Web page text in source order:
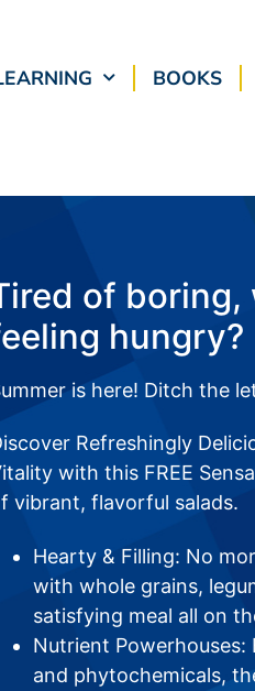
BOOKS
of boring,
hungry?
is here! Ditch the
Refreshingly
with this FREE
vibrant, flavorful salads.
Hearty & Filling: No
with whole grains,
satisfying meal all on
Nutrient
and phytochemicals,